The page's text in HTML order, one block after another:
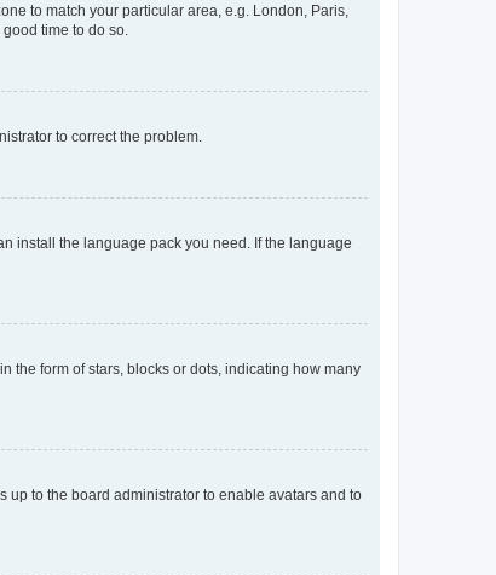
to match your particular area, e.g. London, Paris,
time to do so.
to correct the problem.
install the language pack you need. If the language
the form of stars, blocks or dots, indicating how many
up to the board administrator to enable avatars and to